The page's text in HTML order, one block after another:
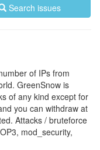
Search issues
of IPs from
GreenSnow is
of any kind except for
you can withdraw at
Attacks / bruteforce
mod_security,